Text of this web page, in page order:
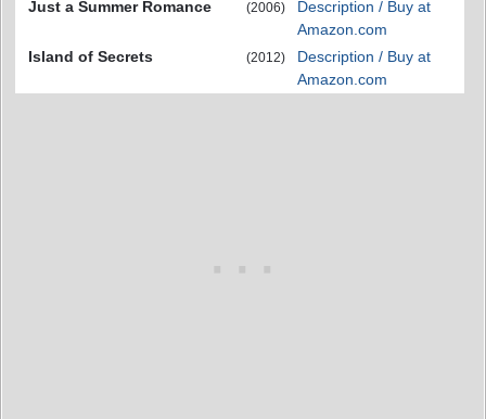
Just a Summer Romance
(2006)
Description / Buy at
Amazon.com
Island of Secrets
(2012)
Description / Buy at
Amazon.com